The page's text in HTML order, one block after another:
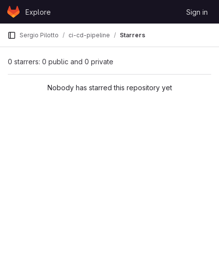
Skip to content
GitLabExplore Sign in
Sergio Pilotto ci-cd-pipeline Starrers
0 starrers: 0 public and 0 private
Nobody has starred this repository yet